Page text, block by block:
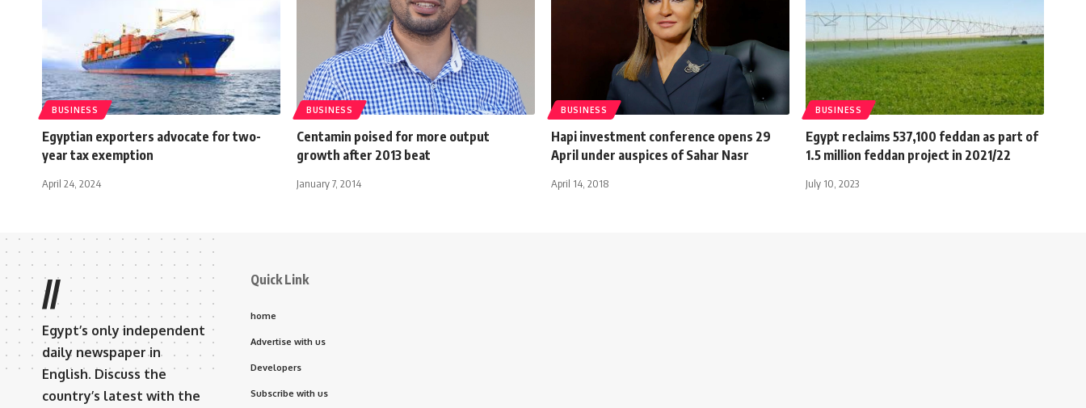
BUSINESS
Egyptian exporters advocate for two-
year tax exemption
April 24, 2024
BUSINESS
Centamin poised for more output
growth after 2013 beat
January 7, 2014
BUSINESS
Hapi investment conference opens 29
April under auspices of Sahar Nasr
April 14, 2018
BUSINESS
Egypt reclaims 537,100 feddan as part of
1.5 million feddan project in 2021/22
July 10, 2023
//
Egypt’s only independent
daily newspaper in
English. Discuss the
country’s latest with the
Quick Link
home
Advertise with us
Developers
Subscribe with us